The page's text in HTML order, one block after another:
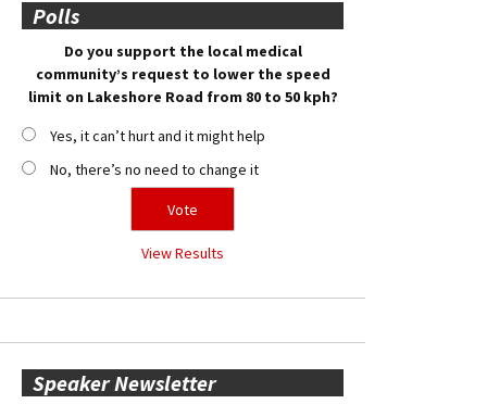
Polls
Do you support the local medical
community’s request to lower the speed
limit on Lakeshore Road from 80 to 50 kph?
Yes, it can’t hurt and it might help
No, there’s no need to change it
View Results
Speaker Newsletter